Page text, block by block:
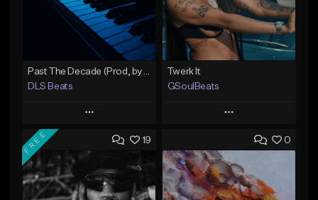
DLS Beats
Play
Add to Queue
Add To Playlist
Like Beat
Twerk It
GSoulBeats
Play
Add to Queue
Add To Playlist
Like Beat
19
FREE 0